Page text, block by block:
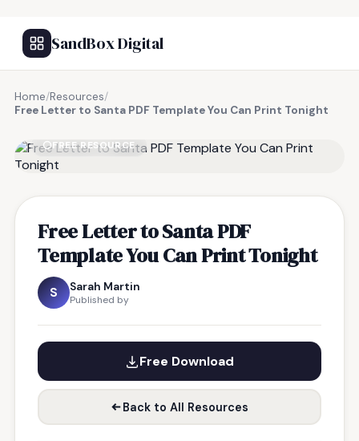
SandBox Digital
Home/Resources/
Free Letter to Santa PDF Template You Can Print Tonight
FREE RESOURCE
Free Letter to Santa PDF
Template You Can Print Tonight
S Sarah Martin
Published by
Free Download
Back to All Resources